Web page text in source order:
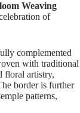
Weaving
of
complemented
with traditional
floral artistry,
border is further
patterns,